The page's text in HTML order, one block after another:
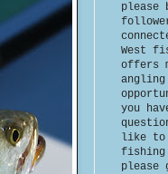
please
West
offers
angling
you
like to
fishing
please